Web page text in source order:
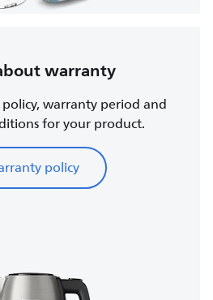
warranty
warranty period and
for your product.
policy